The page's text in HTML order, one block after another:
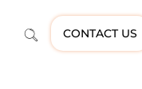
CONTACT US